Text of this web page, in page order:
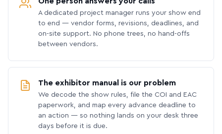
A dedicated project manager runs your show end
to end — vendor forms, revisions, deadlines, and
on-site support. No phone trees, no hand-offs
between vendors.
The exhibitor manual is our problem
We decode the show rules, file the COI and EAC
paperwork, and map every advance deadline to
an action — so nothing lands on your desk three
days before it is due.